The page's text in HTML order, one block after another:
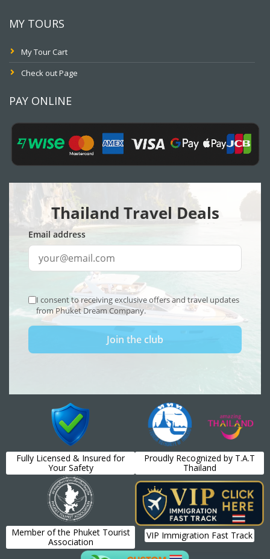
MY TOURS
My Tour Cart
Check out Page
PAY ONLINE
Fully Licensed & Insured for
Your Safety
Proudly Recognized by T.A.T
Thailand
Member of the Phuket Tourist
Association
VIP Immigration Fast Track